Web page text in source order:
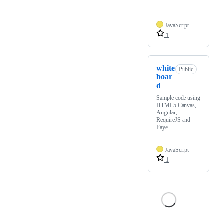
JavaScript
1
white
boar
d
Public
Sample code using
HTML5 Canvas,
Angular,
RequireJS and
Faye
JavaScript
1